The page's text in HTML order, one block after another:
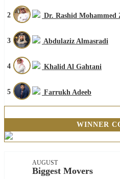
2 Dr. Rashid Mohammed
3 Abdulaziz Almasradi
4 Khalid Al Gahtani
5 Farrukh Adeeb
WINNER
AUGUST
Biggest Movers